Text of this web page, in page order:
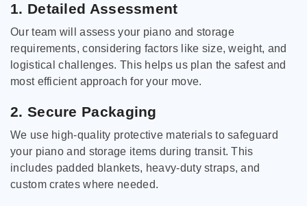
1. Detailed Assessment
Our team will assess your piano and storage
requirements, considering factors like size, weight, and
logistical challenges. This helps us plan the safest and
most efficient approach for your move.
2. Secure Packaging
We use high-quality protective materials to safeguard
your piano and storage items during transit. This
includes padded blankets, heavy-duty straps, and
custom crates where needed.